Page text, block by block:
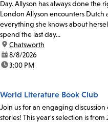
Day. Allyson has always done
London Allyson encounters Dutch
everything she knows about
spend the last day...
location:
Chatsworth
date:8/8/2026
time:3:00 PM
World Literature Book Club
Join us for an engaging
stories! This year's selection is from